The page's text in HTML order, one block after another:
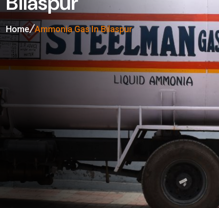
Home Ammonia Gas In Bilaspur